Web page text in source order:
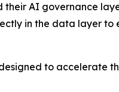
their AI governance
in the data layer to
to accelerate